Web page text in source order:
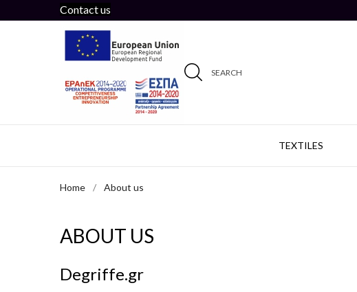
Contact us
SEARCH
TEXTILES
Home About us
ABOUT US
Degriffe.gr